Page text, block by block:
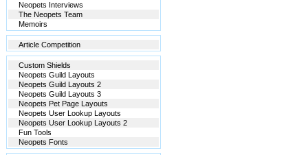
Neopets Interviews
The Neopets Team
Memoirs
Article Competition
Custom Shields
Neopets Guild Layouts
Neopets Guild Layouts 2
Neopets Guild Layouts 3
Neopets Pet Page Layouts
Neopets User Lookup Layouts
Neopets User Lookup Layouts 2
Fun Tools
Neopets Fonts